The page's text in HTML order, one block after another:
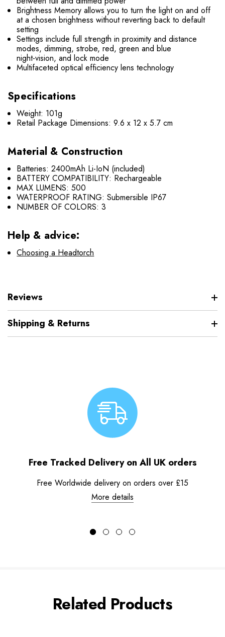
Brightness Memory allows you to turn the light on and off
at a chosen brightness without reverting back to default
setting
Settings include full strength in proximity and distance
modes, dimming, strobe, red, green and blue
night-vision, and lock mode
Multifaceted optical efficiency lens technology
Specifications
Weight: 101g
Retail Package Dimensions: 9.6 x 12 x 5.7 cm
Material & Construction
Batteries: 2400mAh Li-IoN (included)
BATTERY COMPATIBILITY: Rechargeable
MAX LUMENS: 500
WATERPROOF RATING: Submersible IP67
NUMBER OF COLORS: 3
Help & advice:
Choosing a Headtorch
Reviews
Shipping & Returns
Free Tracked Delivery on All UK orders
Free Worldwide delivery on orders over £15
More details
Related Products